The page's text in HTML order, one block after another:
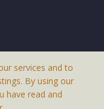
services and to
By using our
have read and